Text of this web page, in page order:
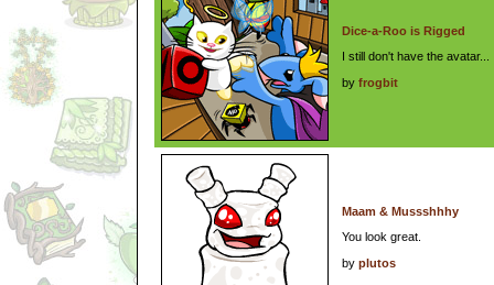
Dice-a-Roo is Rigged
I still don't have the avatar...
by frogbit
Maam & Mussshhhy
You look great.
by plutos